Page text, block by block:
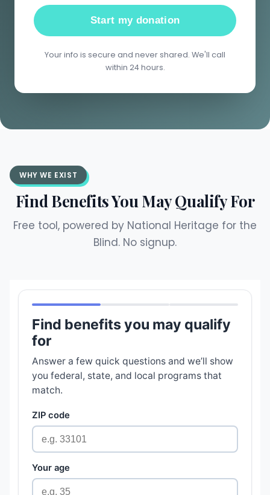
Start my donation
Your info is secure and never shared. We'll call
within 24 hours.
WHY WE EXIST
Find Benefits You May Qualify For
Free tool, powered by National Heritage for the
Blind. No signup.